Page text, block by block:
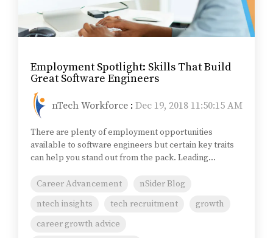
Employment Spotlight: Skills That Build
Great Software Engineers
nTech Workforce : Dec 19, 2018 11:50:15 AM
There are plenty of employment opportunities
available to software engineers but certain key traits
can help you stand out from the pack. Leading...
Career Advancement
nSider Blog
ntech insights
tech recruitment
growth
career growth advice